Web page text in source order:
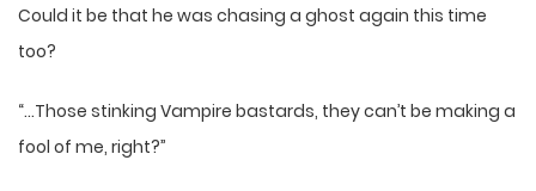
Could it be that he was chasing a ghost again this time
too?
“…Those stinking Vampire bastards, they can’t be making a
fool of me, right?”